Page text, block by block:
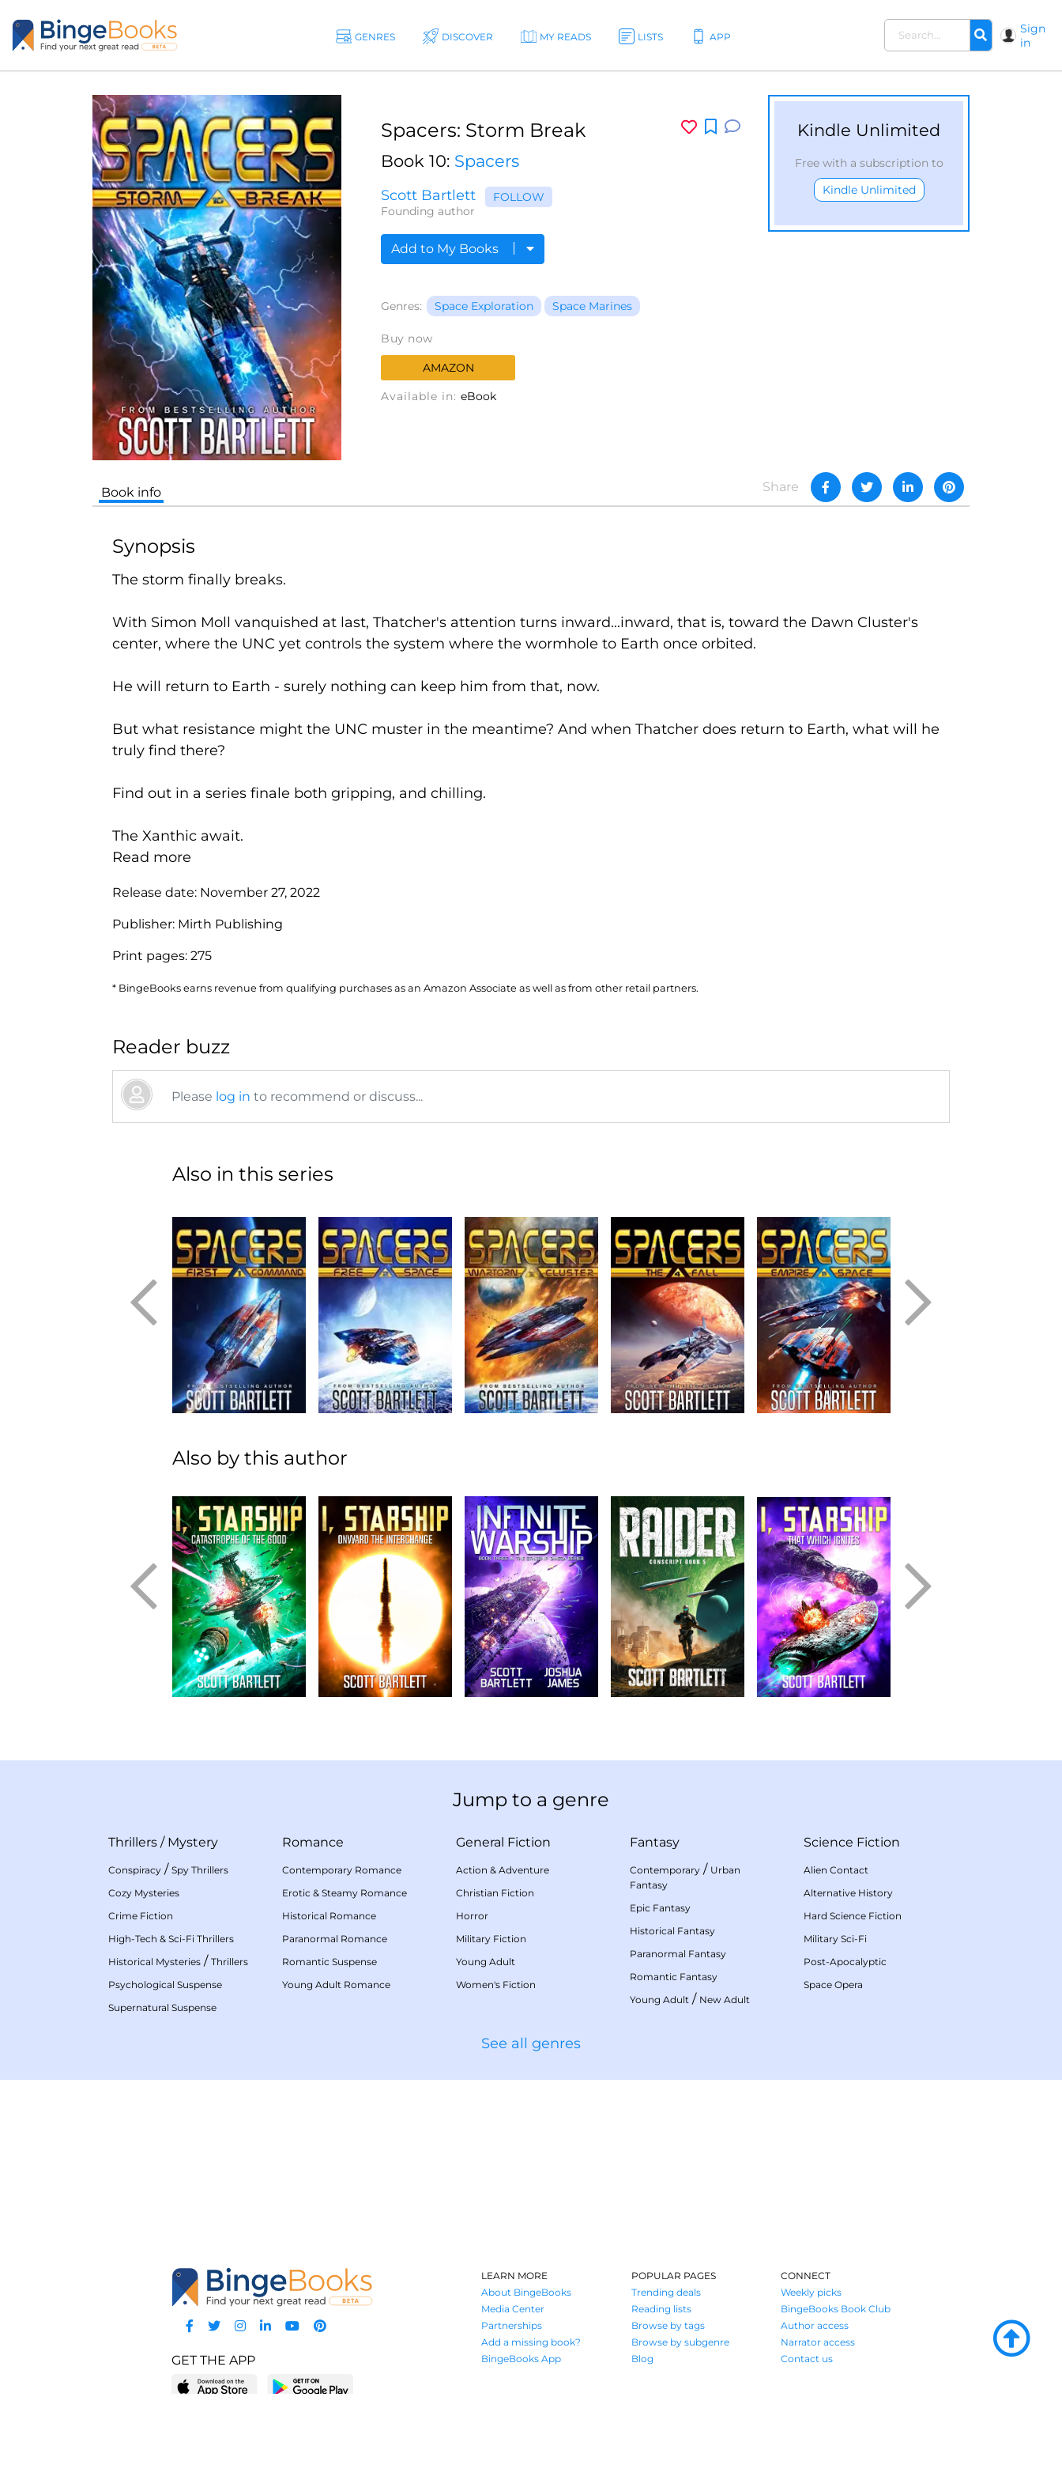
GENRES DISCOVER MY READS LISTS APP
Sign
in
Spacers: Storm Break
Book 10: Spacers
Scott Bartlett
Founding author
FOLLOW
Add to My Books
Genres: Space Exploration Space Marines
Buy now
AMAZON
Available in: eBook
Kindle Unlimited
Free with a subscription to
Kindle Unlimited
Share
Book info
Synopsis
The storm finally breaks.
With Simon Moll vanquished at last, Thatcher's attention turns inward...inward, that is, toward the Dawn Cluster's
center, where the UNC yet controls the system where the wormhole to Earth once orbited.
He will return to Earth - surely nothing can keep him from that, now.
But what resistance might the UNC muster in the meantime? And when Thatcher does return to Earth, what will he
truly find there?
Find out in a series finale both gripping, and chilling.
The Xanthic await.
Read more
Release date: November 27, 2022
Publisher: Mirth Publishing
Print pages: 275
* BingeBooks earns revenue from qualifying purchases as an Amazon Associate as well as from other retail partners.
Reader buzz
Please log in to recommend or discuss...
Also in this series
Also by this author
Jump to a genre
Thrillers / Mystery
Conspiracy / Spy Thrillers
Cozy Mysteries
Crime Fiction
High-Tech & Sci-Fi Thrillers
Historical Mysteries / Thrillers
Psychological Suspense
Supernatural Suspense
Romance
Contemporary Romance
Erotic & Steamy Romance
Historical Romance
Paranormal Romance
Romantic Suspense
Young Adult Romance
General Fiction
Action & Adventure
Christian Fiction
Horror
Military Fiction
Young Adult
Women's Fiction
Fantasy
Contemporary / Urban
Fantasy
Epic Fantasy
Historical Fantasy
Paranormal Fantasy
Romantic Fantasy
Young Adult / New Adult
Science Fiction
Alien Contact
Alternative History
Hard Science Fiction
Military Sci-Fi
Post-Apocalyptic
Space Opera
See all genres
GET THE APP
LEARN MORE
About BingeBooks
Media Center
Partnerships
Add a missing book?
BingeBooks App
POPULAR PAGES
Trending deals
Reading lists
Browse by tags
Browse by subgenre
Blog
CONNECT
Weekly picks
BingeBooks Book Club
Author access
Narrator access
Contact us